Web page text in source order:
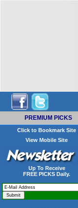
PREMIUM PICKS
Click to Bookmark Site
View Mobile Site
Up To Receive
FREE PICKS Daily.